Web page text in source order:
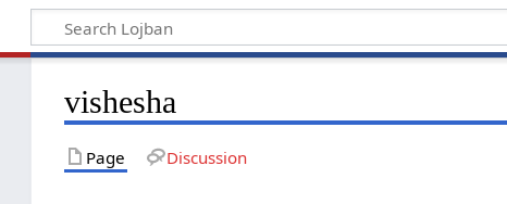
vishesha
Page Discussion